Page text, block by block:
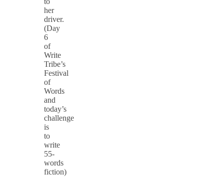
her
driver.
(Day
6
of
Write
Tribe’s
Festival
of
Words
and
today’s
challenge
is
to
write
55-
words
fiction)